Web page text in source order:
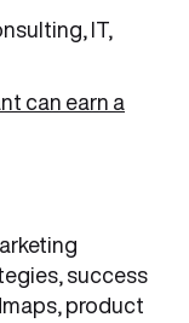
IT,
can earn a
success
product